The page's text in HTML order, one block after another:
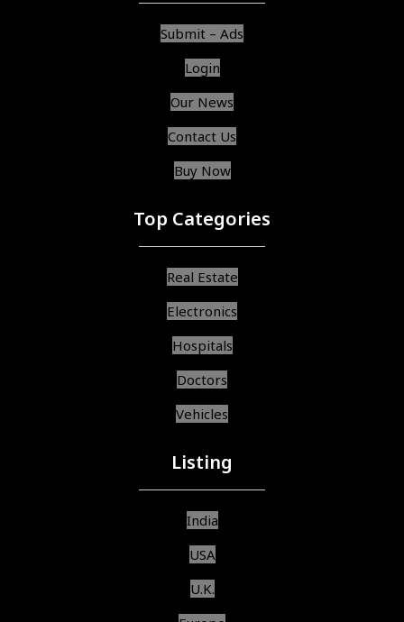
Submit – Ads
Login
Our News
Contact Us
Buy Now
Top Categories
Real Estate
Electronics
Hospitals
Doctors
Vehicles
Listing
India
USA
U.K.